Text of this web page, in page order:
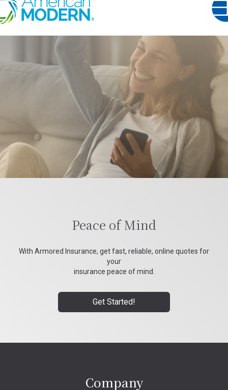
Peace of Mind
With Armored Insurance, get fast, reliable, online quotes for
your
insurance peace of mind.
Get Started!
Company